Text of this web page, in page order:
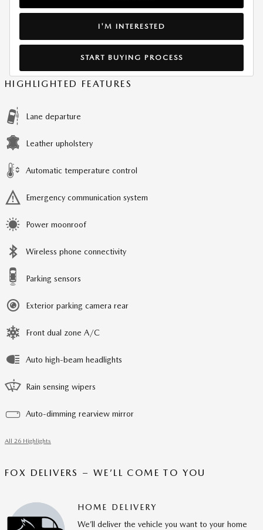
I'M INTERESTED
START BUYING PROCESS
HIGHLIGHTED FEATURES
Lane departure
Leather upholstery
Automatic temperature control
Emergency communication system
Power moonroof
Wireless phone connectivity
Parking sensors
Exterior parking camera rear
Front dual zone A/C
Auto high-beam headlights
Rain sensing wipers
Auto-dimming rearview mirror
All 26 Highlights
FOX DELIVERS – WE’LL COME TO YOU
HOME DELIVERY
We’ll deliver the vehicle you want to your home